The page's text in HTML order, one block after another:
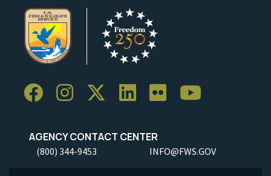
AGENCY CONTACT CENTER
(800) 344-9453 INFO@FWS.GOV